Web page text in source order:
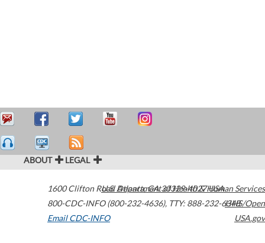
ABOUT LEGAL
1600 Clifton Road Atlanta,GA30329-4027USA
800-CDC-INFO (800-232-4636), TTY: 888-232-6348
Email CDC-INFO
U.S. Department of Health & Human Services
HHS/Open
USA.gov